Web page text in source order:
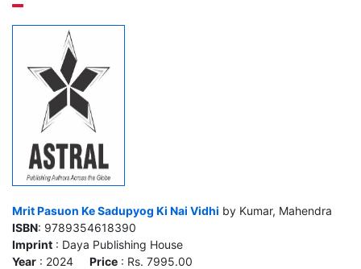
Mrit Pasuon Ke Sadupyog Ki Nai Vidhi by Kumar, Mahendra
ISBN: 9789354618390
Imprint : Daya Publishing House
Year : 2024 Price : Rs. 7995.00